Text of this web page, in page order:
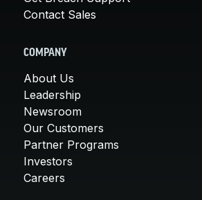
Contact Sales
COMPANY
About Us
Leadership
Newsroom
Our Customers
Partner Programs
Investors
Careers